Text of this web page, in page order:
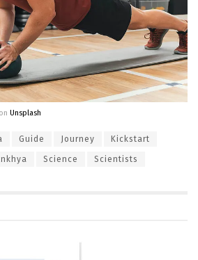
on Unsplash
Guide Journey Kickstart
Science Scientists